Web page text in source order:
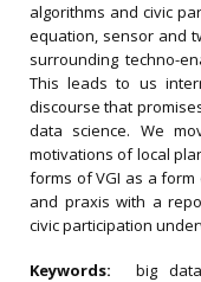
algorithms and civic
equation, sensor and
surrounding techno-
This leads to us
discourse that
data science. We
motivations of local
forms of VGI as a
and praxis with a
civic participation
Keywords: big